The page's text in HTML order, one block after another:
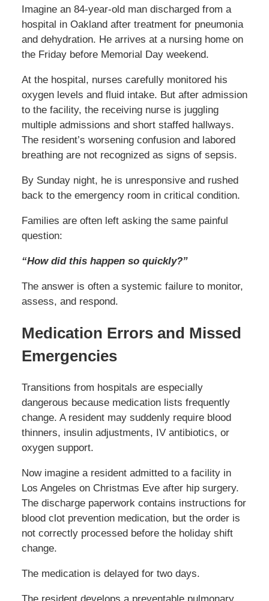
Imagine an 84-year-old man discharged from a
hospital in Oakland after treatment for pneumonia
and dehydration. He arrives at a nursing home on
the Friday before Memorial Day weekend.
At the hospital, nurses carefully monitored his
oxygen levels and fluid intake. But after admission
to the facility, the receiving nurse is juggling
multiple admissions and short staffed hallways.
The resident’s worsening confusion and labored
breathing are not recognized as signs of sepsis.
By Sunday night, he is unresponsive and rushed
back to the emergency room in critical condition.
Families are often left asking the same painful
question:
“How did this happen so quickly?”
The answer is often a systemic failure to monitor,
assess, and respond.
Medication Errors and Missed
Emergencies
Transitions from hospitals are especially
dangerous because medication lists frequently
change. A resident may suddenly require blood
thinners, insulin adjustments, IV antibiotics, or
oxygen support.
Now imagine a resident admitted to a facility in
Los Angeles on Christmas Eve after hip surgery.
The discharge paperwork contains instructions for
blood clot prevention medication, but the order is
not correctly processed before the holiday shift
change.
The medication is delayed for two days.